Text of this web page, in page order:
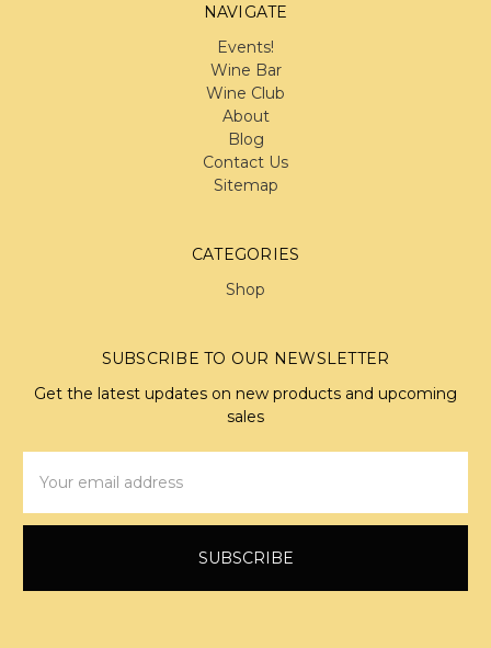
NAVIGATE
Events!
Wine Bar
Wine Club
About
Blog
Contact Us
Sitemap
CATEGORIES
Shop
SUBSCRIBE TO OUR NEWSLETTER
Get the latest updates on new products and upcoming
sales
Address